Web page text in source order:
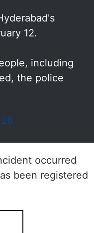
12.
including
the police
occurred
been registered